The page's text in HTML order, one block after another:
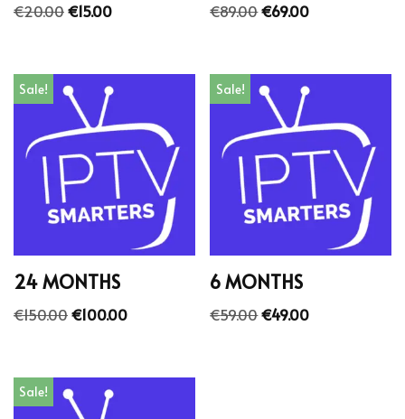
€20.00€15.00 €89.00€69.00
Sale!
24 MONTHS
€150.00€100.00
Sale!
6 MONTHS
€59.00€49.00
Sale!